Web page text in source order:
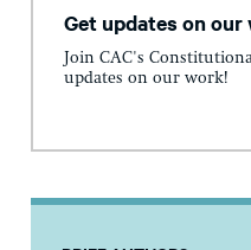
Get updates on our
Join CAC's
updates on our work!